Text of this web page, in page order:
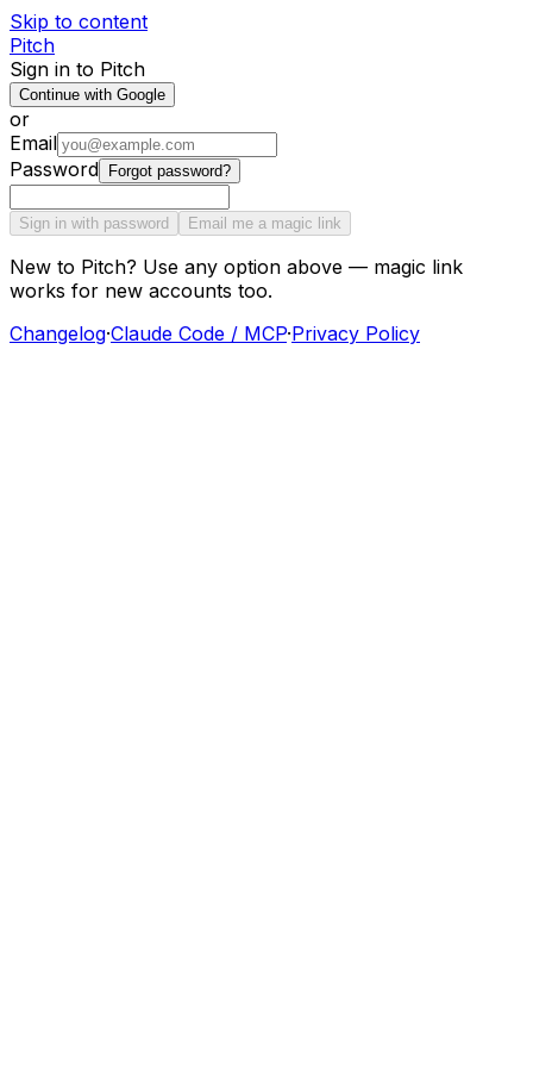
Skip to content
Pitch
Sign in to Pitch
Continue with Google
or
Email
Password
Forgot password?
Sign in with password Email me a magic link
New to Pitch? Use any option above — magic link
works for new accounts too.
Changelog·Claude Code / MCP·Privacy Policy